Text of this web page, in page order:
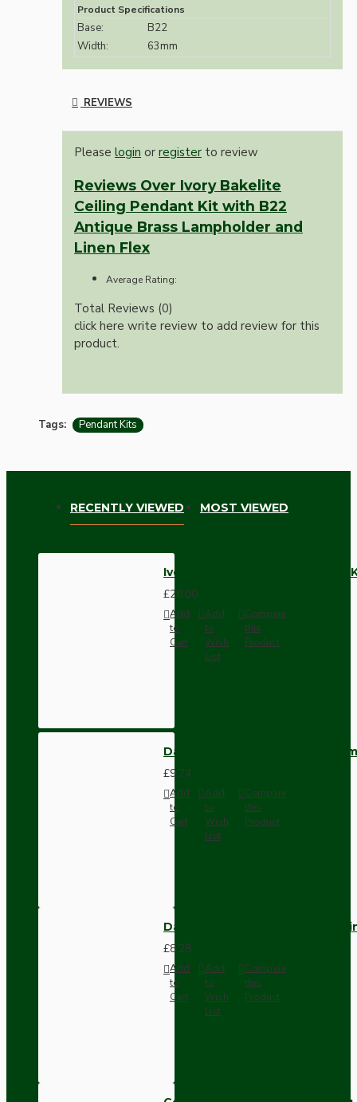
Product Specifications
Base:
B22
Width:
63mm
REVIEWS
Please login or register to review
Reviews Over Ivory Bakelite
Ceiling Pendant Kit with B22
Antique Brass Lampholder and
Linen Flex
Average Rating:
Total Reviews (0)
click here write review to add review for this
product.
Tags: Pendant Kits
RECENTLY VIEWED MOST VIEWED
Ivory Bakelite Ceiling Pendant
£28.00
Add
to
Cart
Add
to
Wish
List
Compare
this
Product
Dark Brown Wall Switch -
£9.74
Add
to
Cart
Add
to
Wish
List
Compare
this
Product
Dark Brown Fused Plug -UK
£8.28
Add
to
Cart
Add
to
Wish
List
Compare
this
Product